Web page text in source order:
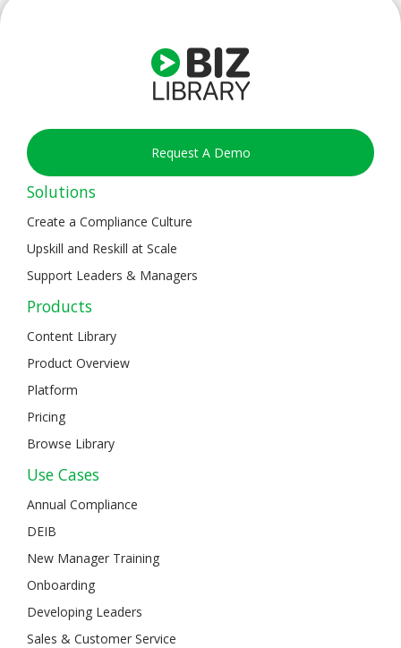
Request A Demo
Solutions
Create a Compliance Culture
Upskill and Reskill at Scale
Support Leaders & Managers
Products
Content Library
Product Overview
Platform
Pricing
Browse Library
Use Cases
Annual Compliance
DEIB
New Manager Training
Onboarding
Developing Leaders
Sales & Customer Service